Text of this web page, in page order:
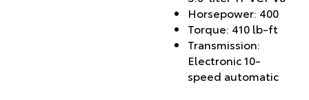
Horsepower: 400
Torque: 410 lb-ft
Transmission:
Electronic 10-
speed automatic